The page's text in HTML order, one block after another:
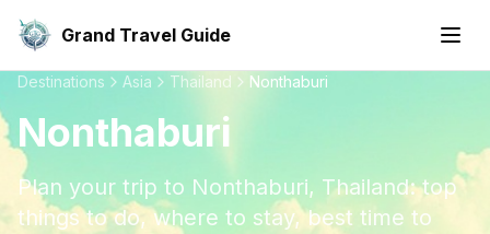
Grand Travel Guide
Destinations Asia Thailand Nonthaburi
Nonthaburi
Plan your trip to Nonthaburi, Thailand: top
things to do, where to stay, best time to